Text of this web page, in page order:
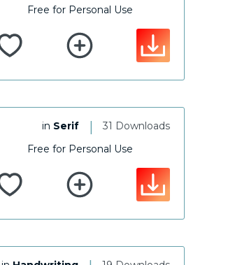
Free for Personal Use
31 Downloads
|
in Serif
Free for Personal Use